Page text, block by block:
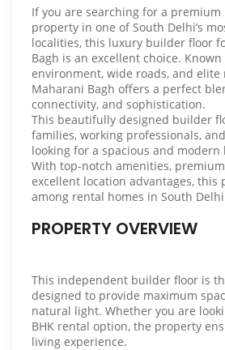
If you are searching for a
property in one of South Delhi’s
localities, this luxury builder floor
Bagh is an excellent choice.
environment, wide roads, and elite
Maharani Bagh offers a perfect
connectivity, and sophistication.
This beautifully designed builder
families, working professionals,
looking for a spacious and
With top-notch amenities,
excellent location advantages, this
among rental homes in South
PROPERTY OVERVIEW
This independent builder floor is
designed to provide maximum
natural light. Whether you are
BHK rental option, the property
living experience.